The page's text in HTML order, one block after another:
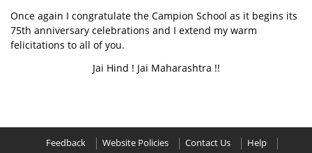
Once again I congratulate the Campion School as it begins its
75th anniversary celebrations and I extend my warm
felicitations to all of you.
Jai Hind ! Jai Maharashtra !!
Feedback Website Policies Contact Us
Help